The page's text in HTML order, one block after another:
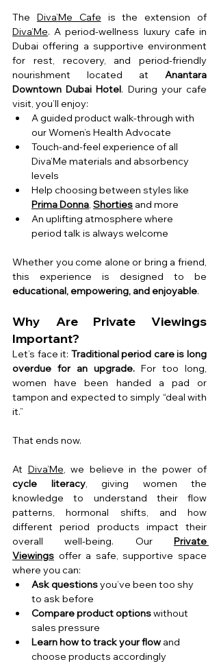
The Diva’Me Cafe
Diva’Me. A period-wellness luxury cafe in
Dubai offering a supportive environment
for rest, recovery, and period-friendly
nourishment located at Anantara
Downtown Dubai Hotel. During your cafe
visit, you’ll enjoy:
A guided product walk-through with
our Women’s Health Advocate
Touch-and-feel experience of all
Diva’Me materials and absorbency
levels
Help choosing between styles like
Prima Donna, Shorties and more
An uplifting atmosphere where
period talk is always welcome
Whether you come alone or bring a friend,
educational, empowering, and enjoyable.
Why Are Private Viewings
Important?
Let’s face it: Traditional period care is long
overdue for an upgrade. For too long,
women have been handed a pad or
tampon and expected to simply “deal with
it.”
That ends now.
At Diva’Me
cycle literacy, giving women the
knowledge to understand their flow
patterns, hormonal shifts, and how
different period products impact their
overall well-being. Our Private
Viewings offer a safe, supportive space
where you can:
Ask questions you’ve been too shy
to ask before
Compare product options without
sales pressure
Learn how to track your flow and
choose products accordingly